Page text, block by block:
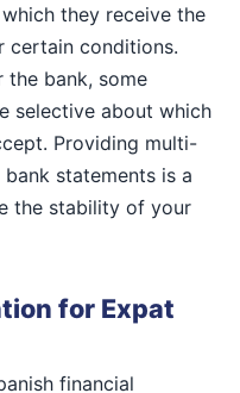
they receive the
certain conditions.
the bank, some
selective about which
Providing multi-
statements is a
the stability of your
for Expat
financial